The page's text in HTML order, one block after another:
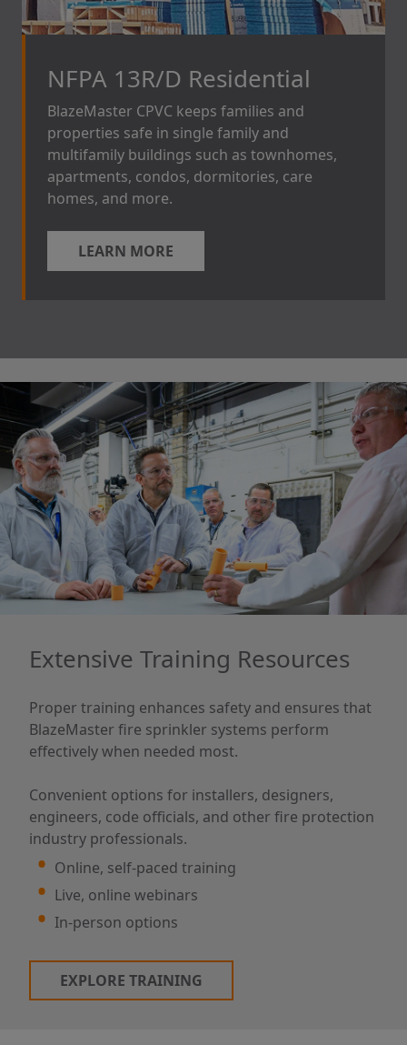
NFPA 13R/D Residential
BlazeMaster CPVC keeps families and
properties safe in single family and
multifamily buildings such as townhomes,
apartments, condos, dormitories, care
homes, and more.
LEARN MORE
Extensive Training Resources
Proper training enhances safety and ensures that
BlazeMaster fire sprinkler systems perform
effectively when needed most.
Convenient options for installers, designers,
engineers, code officials, and other fire protection
industry professionals.
Online, self-paced training
Live, online webinars
In-person options
EXPLORE TRAINING